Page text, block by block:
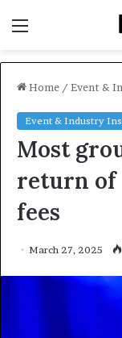
Home / Event &
Event & Industry
Most
return of
fees
March 27, 2025